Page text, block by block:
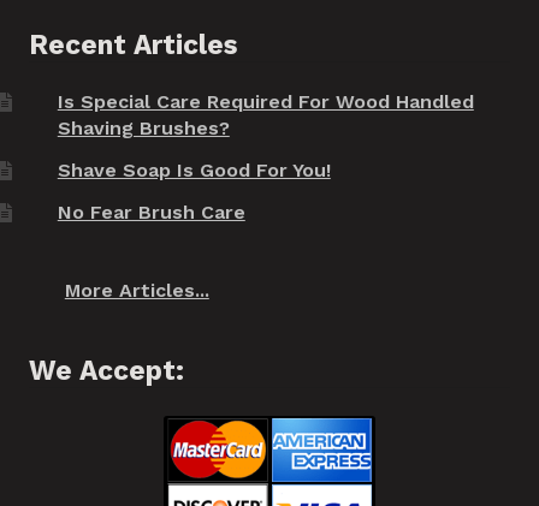
Recent Articles
Is Special Care Required For Wood Handled
Shaving Brushes?
Shave Soap Is Good For You!
No Fear Brush Care
More Articles...
We Accept: